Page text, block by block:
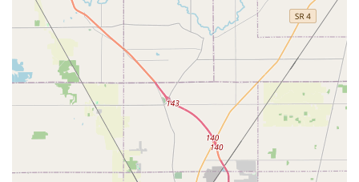
choice when time is of the essence and a spare key is
urgently needed. You can get standard house, office, or
padlock keys copied quickly and autonomously without
needing to coordinate schedules with an attendant. The
clearly explained, step-by-step instructions on the
machine make the process very straightforward, perfect
for a quick stop during a shopping trip. The highly
automated nature of the cutting process is designed for
precision, and the ease of getting a digital receipt is a
modern convenience.